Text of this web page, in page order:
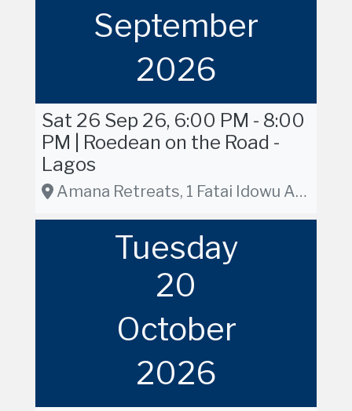
September
2026
Sat 26 Sep 26, 6:00 PM - 8:00
PM | Roedean on the Road -
Lagos
Amana Retreats, 1 Fatai Idowu Arobieke Street, Lekki Phase 1, Lagos, Nigeria
Tuesday
20
October
2026